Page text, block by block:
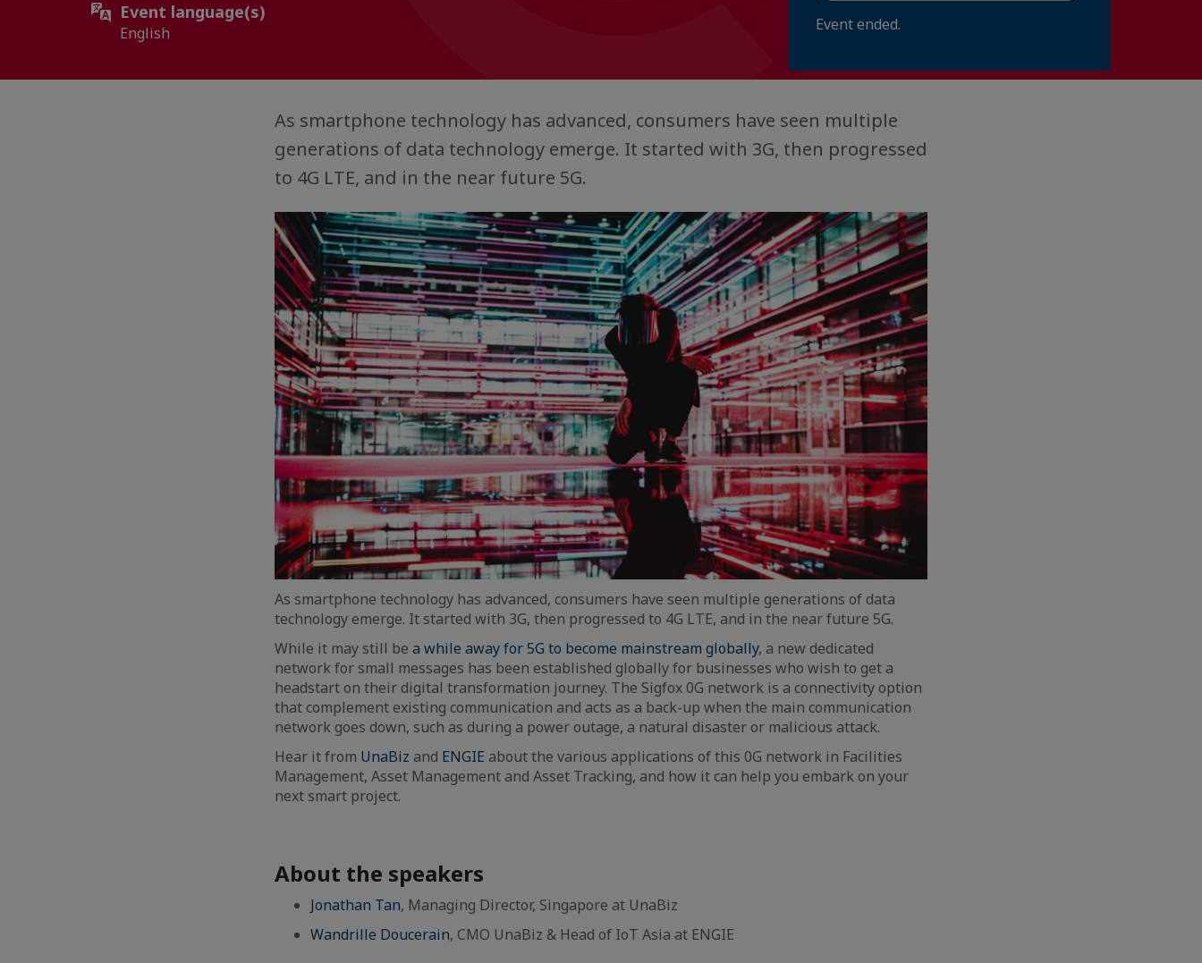
Event language(s)
English Event ended.
As smartphone technology has advanced, consumers have seen multiple
generations of data technology emerge. It started with 3G, then progressed
to 4G LTE, and in the near future 5G.
As smartphone technology has advanced, consumers have seen multiple generations of data
technology emerge. It started with 3G, then progressed to 4G LTE, and in the near future 5G.
While it may still be a while away for 5G to become mainstream globally, a new dedicated
network for small messages has been established globally for businesses who wish to get a
headstart on their digital transformation journey. The Sigfox 0G network is a connectivity option
that complement existing communication and acts as a back-up when the main communication
network goes down, such as during a power outage, a natural disaster or malicious attack.
Hear it from UnaBiz and ENGIE about the various applications of this 0G network in Facilities
Management, Asset Management and Asset Tracking, and how it can help you embark on your
next smart project.
About the speakers
Jonathan Tan, Managing Director, Singapore at UnaBiz
Wandrille Doucerain, CMO UnaBiz & Head of IoT Asia at ENGIE